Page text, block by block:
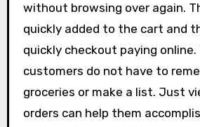
without browsing over again.
quickly added to the cart and
quickly checkout paying
customers do not have to
groceries or make a list. Just
orders can help them